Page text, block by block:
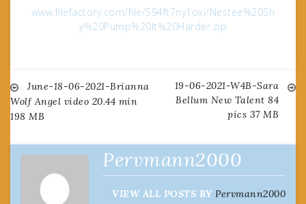
www.filefactory.com/file/594ft7ny1oxi/Nestee%20Sh
y%20Pump%20It%20Harder.zip
Post
navigation
June-18-06-2021-Brianna
Wolf Angel video 20.44 min
198 MB
19-06-2021-W4B-Sara
Bellum New Talent 84
pics 37 MB
Pervmann2000
VIEW ALL POSTS BY Pervmann2000